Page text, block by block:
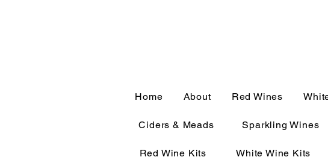
Home About Red Wines
Ciders & Meads Sparkling Wines
Red Wine Kits White Wine Kits